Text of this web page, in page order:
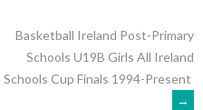
Basketball Ireland Post-Primary
Schools U19B Girls All Ireland
Schools Cup Finals 1994-Present
→